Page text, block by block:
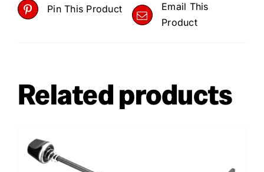
Pin This Product
Email This
Product
Related products